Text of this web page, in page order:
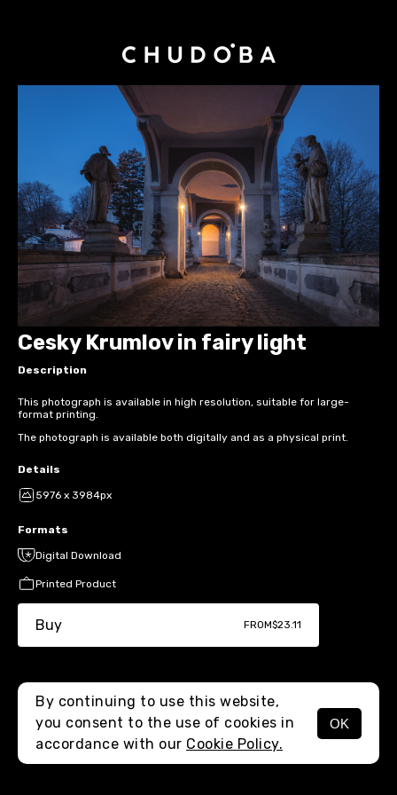
MENU
Cesky Krumlov in fairy light
Description
This photograph is available in high resolution, suitable for large-
format printing.
The photograph is available both digitally and as a physical print.
Details
5976 x 3984px
Formats
Digital Download
Printed Product
Buy FROM$23.11
By continuing to use this website,
you consent to the use of cookies in
accordance with our Cookie Policy.
OK